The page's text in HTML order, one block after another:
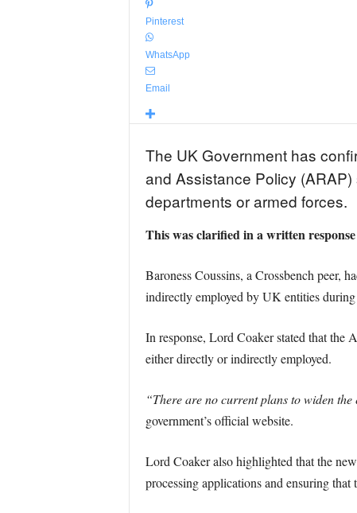
Pinterest
WhatsApp
Email
The UK Government has
and Assistance Policy
departments or armed forces.
This was clarified in a written
Baroness Coussins, a Crossbench peer,
indirectly employed by UK entities
In response, Lord Coaker stated that the
either directly or indirectly employed.
“There are no current plans to widen
government’s official website.
Lord Coaker also highlighted that the
processing applications and ensuring